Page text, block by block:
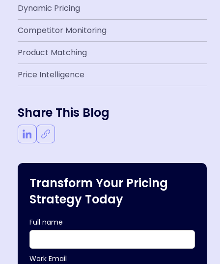
Dynamic Pricing
Competitor Monitoring
Product Matching
Price Intelligence
Share This Blog
Transform Your Pricing
Strategy Today
Full name
Work Email